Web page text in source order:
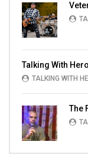
Talking With
TALKING WITH
The